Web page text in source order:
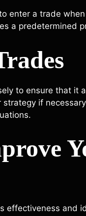
enter a trade
a predetermined
to ensure that it
if
effectiveness and